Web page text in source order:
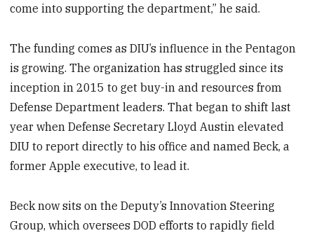
come into supporting the department,” he said.
The funding comes as DIU’s influence in the Pentagon
is growing. The organization has struggled since its
inception in 2015 to get buy-in and resources from
Defense Department leaders. That began to shift last
year when Defense Secretary Lloyd Austin elevated
DIU to report directly to his office and named Beck, a
former Apple executive, to lead it.
Beck now sits on the Deputy’s Innovation Steering
Group, which oversees DOD efforts to rapidly field